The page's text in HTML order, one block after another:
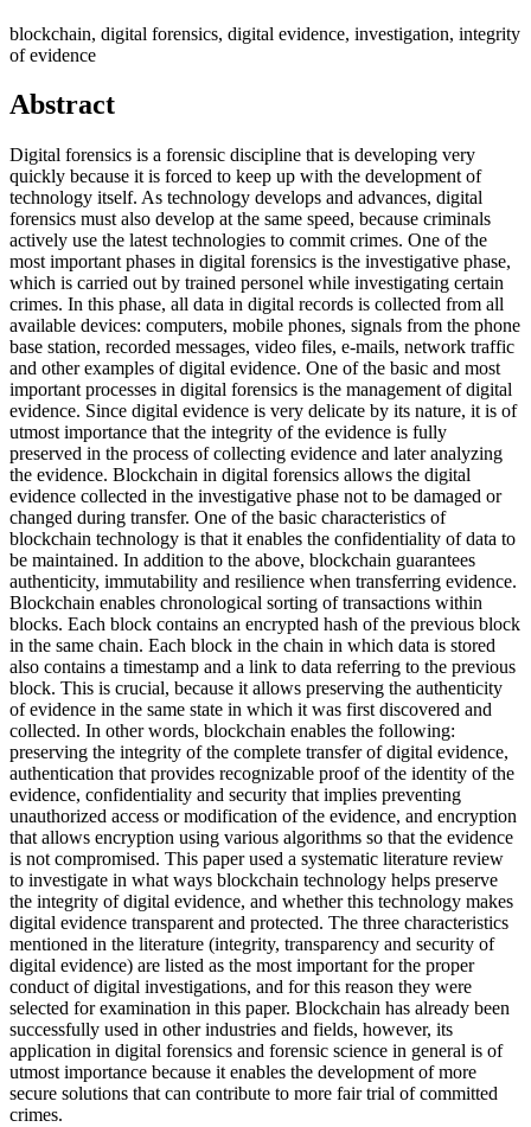
blockchain, digital forensics, digital evidence, investigation, integrity
of evidence
Abstract
Digital forensics is a forensic discipline that is developing very
quickly because it is forced to keep up with the development of
technology itself. As technology develops and advances, digital
forensics must also develop at the same speed, because criminals
actively use the latest technologies to commit crimes. One of the
most important phases in digital forensics is the investigative phase,
which is carried out by trained personel while investigating certain
crimes. In this phase, all data in digital records is collected from all
available devices: computers, mobile phones, signals from the phone
base station, recorded messages, video files, e-mails, network traffic
and other examples of digital evidence. One of the basic and most
important processes in digital forensics is the management of digital
evidence. Since digital evidence is very delicate by its nature, it is of
utmost importance that the integrity of the evidence is fully
preserved in the process of collecting evidence and later analyzing
the evidence. Blockchain in digital forensics allows the digital
evidence collected in the investigative phase not to be damaged or
changed during transfer. One of the basic characteristics of
blockchain technology is that it enables the confidentiality of data to
be maintained. In addition to the above, blockchain guarantees
authenticity, immutability and resilience when transferring evidence.
Blockchain enables chronological sorting of transactions within
blocks. Each block contains an encrypted hash of the previous block
in the same chain. Each block in the chain in which data is stored
also contains a timestamp and a link to data referring to the previous
block. This is crucial, because it allows preserving the authenticity
of evidence in the same state in which it was first discovered and
collected. In other words, blockchain enables the following:
preserving the integrity of the complete transfer of digital evidence,
authentication that provides recognizable proof of the identity of the
evidence, confidentiality and security that implies preventing
unauthorized access or modification of the evidence, and encryption
that allows encryption using various algorithms so that the evidence
is not compromised. This paper used a systematic literature review
to investigate in what ways blockchain technology helps preserve
the integrity of digital evidence, and whether this technology makes
digital evidence transparent and protected. The three characteristics
mentioned in the literature (integrity, transparency and security of
digital evidence) are listed as the most important for the proper
conduct of digital investigations, and for this reason they were
selected for examination in this paper. Blockchain has already been
successfully used in other industries and fields, however, its
application in digital forensics and forensic science in general is of
utmost importance because it enables the development of more
secure solutions that can contribute to more fair trial of committed
crimes.